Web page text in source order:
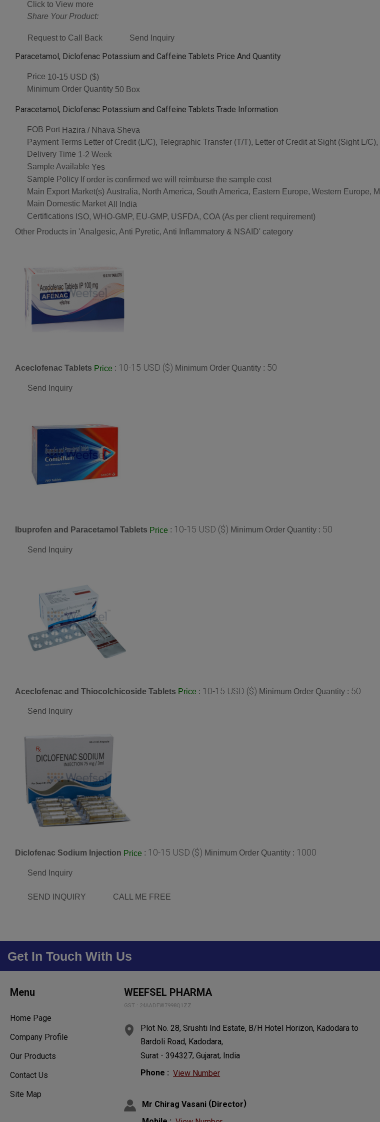
Click to View more
Share Your Product:
Request to Call Back Send Inquiry
Paracetamol, Diclofenac Potassium and Caffeine Tablets Price And Quantity
Price 10-15 USD ($)
Minimum Order Quantity 50 Box
Paracetamol, Diclofenac Potassium and Caffeine Tablets Trade Information
FOB Port Hazira / Nhava Sheva
Payment Terms Letter of Credit (L/C), Telegraphic Transfer (T/T), Letter of Credit at Sight (Sight L/
Delivery Time 1-2 Week
Sample Available Yes
Sample Policy If order is confirmed we will reimburse the sample cost
Main Export Market(s) Australia, North America, South America, Eastern Europe, Western Europe,
Main Domestic Market All India
Certifications ISO, WHO-GMP, EU-GMP, USFDA, COA (As per client requirement)
Other Products in 'Analgesic, Anti Pyretic, Anti Inflammatory & NSAID' category
Aceclofenac Tablets Price : 10-15 USD ($) Minimum Order Quantity : 50
Send Inquiry
Ibuprofen and Paracetamol Tablets Price : 10-15 USD ($) Minimum Order Quantity : 50
Send Inquiry
Aceclofenac and Thiocolchicoside Tablets Price : 10-15 USD ($) Minimum Order Quantity : 50
Send Inquiry
Diclofenac Sodium Injection Price : 10-15 USD ($) Minimum Order Quantity : 1000
Send Inquiry
SEND INQUIRY CALL ME FREE
Get In Touch With Us
Menu
Home Page
Company Profile
Our Products
Contact Us
Site Map
WEEFSEL PHARMA
GST : 24AADFW7998Q1ZZ
Plot No. 28, Srushti Ind Estate, B/H Hotel Horizon, Kadodara to
Bardoli Road, Kadodara,
Surat -394327,Gujarat, India
Phone : View Number
Mr Chirag Vasani (Director)